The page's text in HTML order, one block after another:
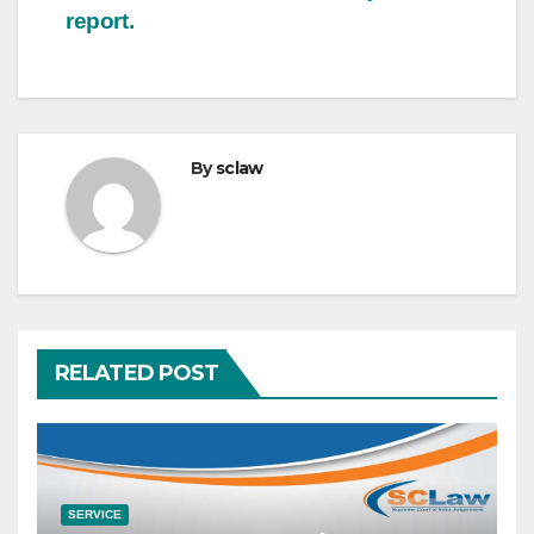
report.
Bysclaw
RELATED POST
SERVICE